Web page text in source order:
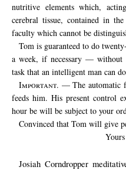
nutritive elements which,
cerebral tissue, contained in
faculty which cannot be
Tom is guaranteed to do
a week, if necessary — without
task that an intelligent man can
Important. — The automatic
feeds him. His present control
hour be will be subject to your
Convinced that Tom will give
Josiah Corndropper